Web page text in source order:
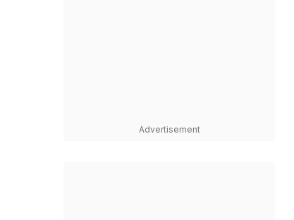
Advertisement